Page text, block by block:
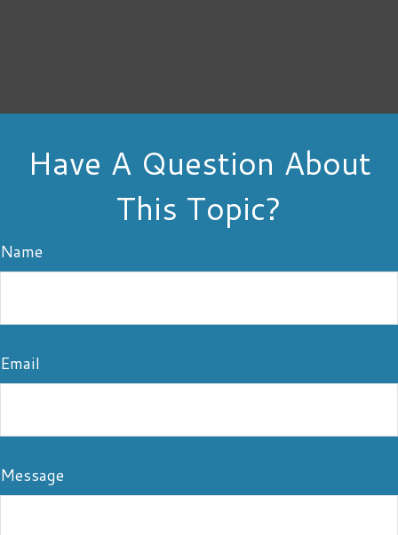
Have A Question About
This Topic?
Name
Email
Message